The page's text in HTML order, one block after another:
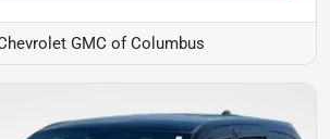
GMC of Columbus